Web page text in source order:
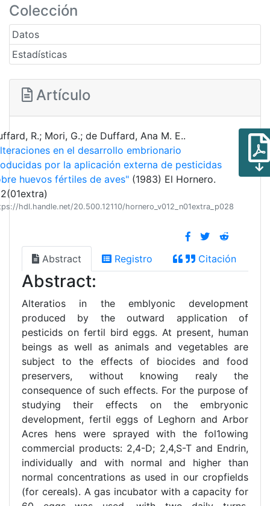
Colección
Datos
Estadísticas
Artículo
R.; Mori, G.; de Duffard, Ana M. E..
en el desarrollo embrionario
por la aplicación externa de pesticidas
huevos fértiles de aves" (1983) El Hornero.
hdl.handle.net/20.500.12110/hornero_v012_n01extra_p028
Abstract Registro Citación
Abstract:
Alteratios in the emblyonic development
produced by the outward application of
pesticids on fertil bird eggs. At present, human
beings as well as animals and vegetables are
subject to the effects of biocides and food
preservers, without knowing realy the
consequence of such effects. For the purpose of
studying their effects on the embryonic
development, fertil eggs of Leghorn and Arbor
Acres hens were sprayed with the fol1owing
commercial products: 2,4-D; 2,4,S-T and Endrin,
individually and with normal and higher than
normal concentrations as used in our cropfields
(for cereals). A gas incubator with a capacity for